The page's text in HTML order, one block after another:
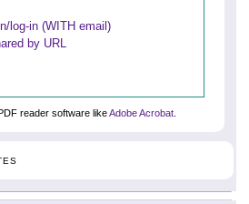
log-in (WITH email)
by URL
reader software likeAdobe Acrobat